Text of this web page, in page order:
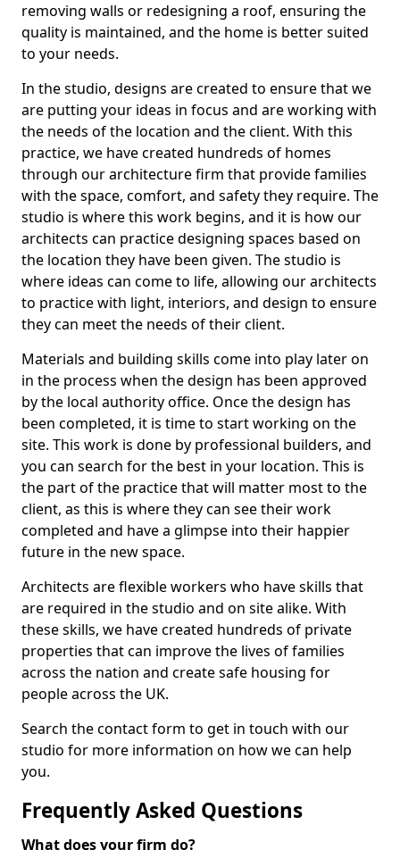
removing walls or redesigning a roof, ensuring the
quality is maintained, and the home is better suited
to your needs.
In the studio, designs are created to ensure that we
are putting your ideas in focus and are working with
the needs of the location and the client. With this
practice, we have created hundreds of homes
through our architecture firm that provide families
with the space, comfort, and safety they require. The
studio is where this work begins, and it is how our
architects can practice designing spaces based on
the location they have been given. The studio is
where ideas can come to life, allowing our architects
to practice with light, interiors, and design to ensure
they can meet the needs of their client.
Materials and building skills come into play later on
in the process when the design has been approved
by the local authority office. Once the design has
been completed, it is time to start working on the
site. This work is done by professional builders, and
you can search for the best in your location. This is
the part of the practice that will matter most to the
client, as this is where they can see their work
completed and have a glimpse into their happier
future in the new space.
Architects are flexible workers who have skills that
are required in the studio and on site alike. With
these skills, we have created hundreds of private
properties that can improve the lives of families
across the nation and create safe housing for
people across the UK.
Search the contact form to get in touch with our
studio for more information on how we can help
you.
Frequently Asked Questions
What does your firm do?